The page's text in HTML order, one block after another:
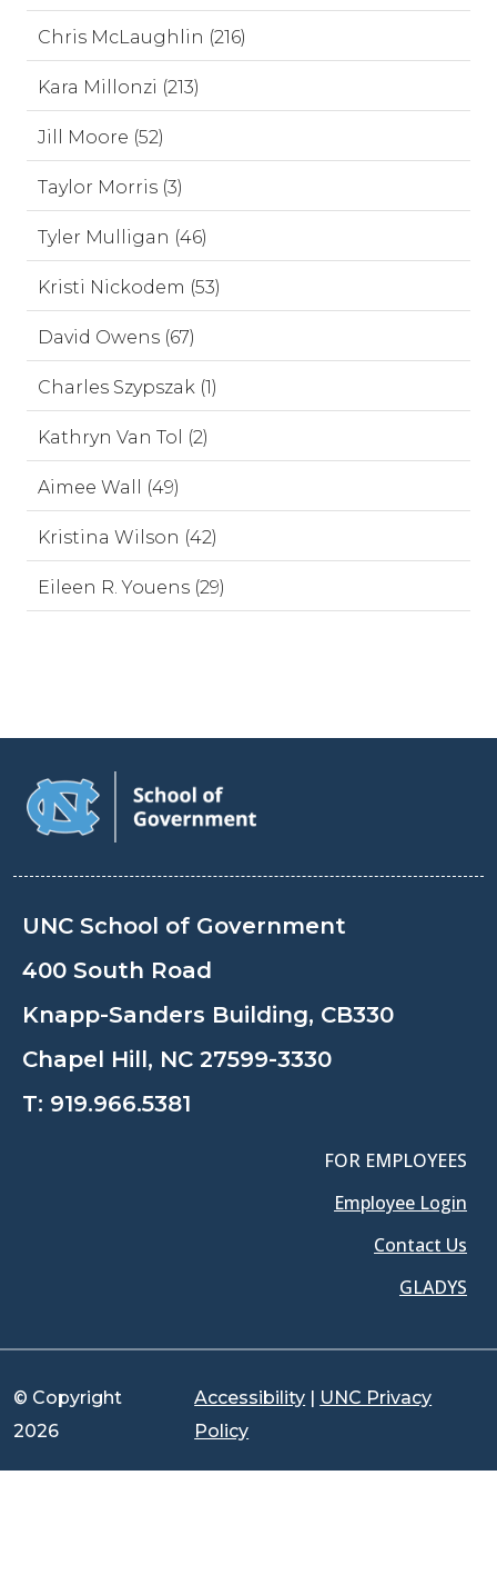
Chris McLaughlin (216)
Kara Millonzi (213)
Jill Moore (52)
Taylor Morris (3)
Tyler Mulligan (46)
Kristi Nickodem (53)
David Owens (67)
Charles Szypszak (1)
Kathryn Van Tol (2)
Aimee Wall (49)
Kristina Wilson (42)
Eileen R. Youens (29)
UNC School of Government
400 South Road
Knapp-Sanders Building, CB330
Chapel Hill, NC 27599-3330
T: 919.966.5381
FOR EMPLOYEES
Employee Login
Contact Us
GLADYS
© Copyright
2026
Accessibility | UNC Privacy
Policy